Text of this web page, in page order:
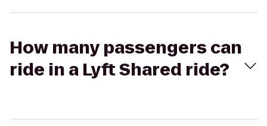
How many passengers can
ride in a Lyft Shared ride?